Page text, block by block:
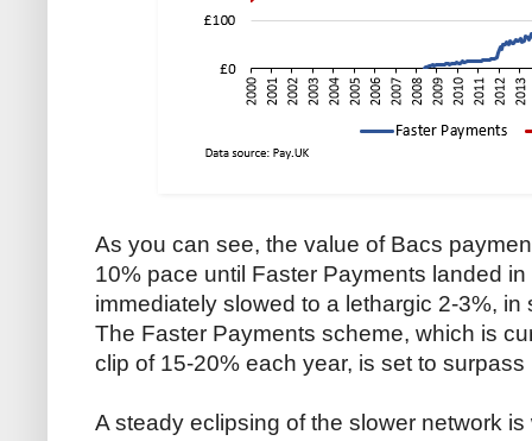
As you can see, the value of Bacs
10% pace until Faster Payments landed
immediately slowed to a lethargic 2-3%,
The Faster Payments scheme, which is
clip of 15-20% each year, is set to
A steady eclipsing of the slower network